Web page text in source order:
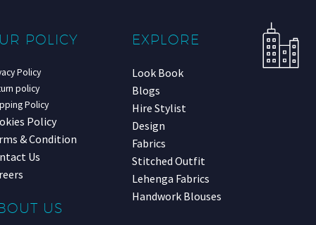
POLICY
Policy
policy
Policy
Policy
& Condition
Us
US
EXPLORE
Look Book
Blogs
Hire Stylist
Design
Fabrics
Stitched Outfit
Lehenga Fabrics
Handwork Blouses